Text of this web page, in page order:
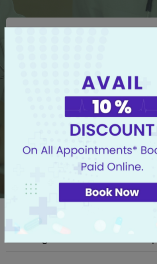
Select Doctor or Speciality
I know my symptoms but I don't know
Frequently Asked